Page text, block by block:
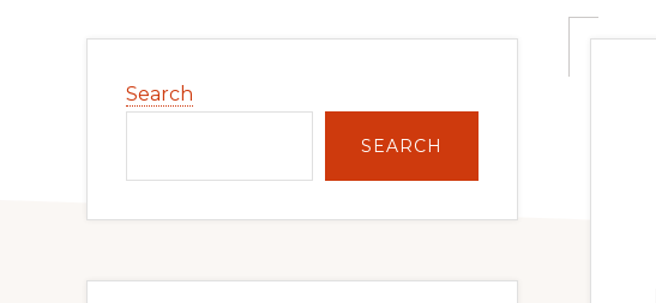
Sidebar
Search
SEARCH